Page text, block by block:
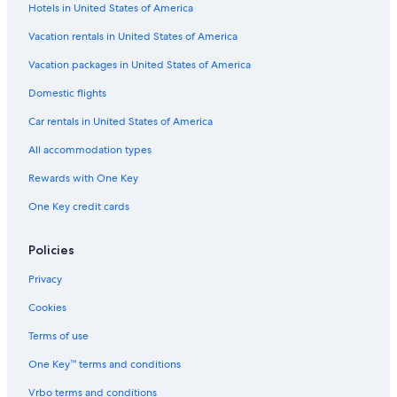
Flights from Idaho Falls (IDA) to Prescott (PRC)
Flights from Houston (IAH) to Prescott (PRC)
Flights from Dallas (DFW) to Prescott (PRC)
Flights from Las Vegas (LAS) to Prescott (PRC)
Flights from Palm Springs (PSP) to Prescott (PRC)
Flights from Oakland (OAK) to Prescott (PRC)
Flights from Denver (DEN) to Prescott (PRC)
Flights from Columbus (CMH) to Prescott (PRC)
Flights from Philadelphia (PHL) to Prescott (PRC)
Flights from Birmingham (BHM) to Prescott (PRC)
Flights from Salt Lake City (SLC) to Prescott (PRC)
Flights from Phoenix (PHX) to Prescott (PRC)
Flights from Long Beach (LGB) to Prescott (PRC)
Flights from Tampa (TPA) to Prescott (PRC)
Hotels in United States of America
Vacation rentals in United States of America
Vacation packages in United States of America
Domestic flights
Car rentals in United States of America
All accommodation types
Rewards with One Key
One Key credit cards
Policies
Privacy
Cookies
Terms of use
One Key™ terms and conditions
Vrbo terms and conditions